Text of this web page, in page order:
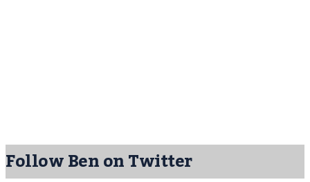
Follow Ben on Twitter